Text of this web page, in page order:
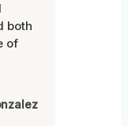
both
of